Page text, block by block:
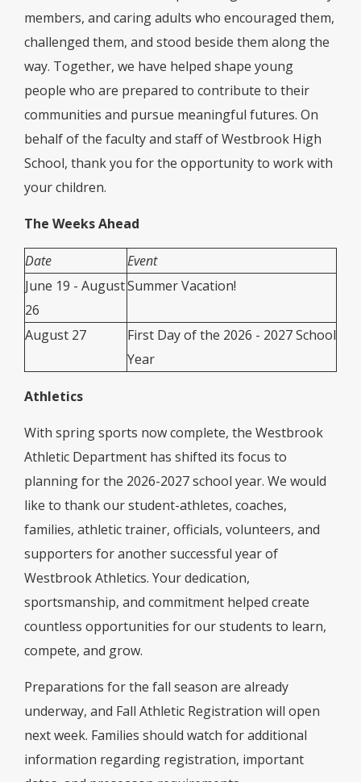
members, and caring adults who encouraged them,
challenged them, and stood beside them along the
way. Together, we have helped shape young
people who are prepared to contribute to their
communities and pursue meaningful futures. On
behalf of the faculty and staff of Westbrook High
School, thank you for the opportunity to work with
your children.
The Weeks Ahead
Date
Event
June 19 - August
26
Summer Vacation!
August 27
First Day of the 2026 - 2027 School
Year
Athletics
With spring sports now complete, the Westbrook
Athletic Department has shifted its focus to
planning for the 2026-2027 school year. We would
like to thank our student-athletes, coaches,
families, athletic trainer, officials, volunteers, and
supporters for another successful year of
Westbrook Athletics. Your dedication,
sportsmanship, and commitment helped create
countless opportunities for our students to learn,
compete, and grow.
Preparations for the fall season are already
underway, and Fall Athletic Registration will open
next week. Families should watch for additional
information regarding registration, important